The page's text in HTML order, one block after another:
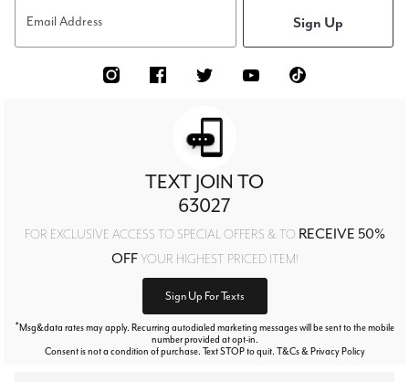
Email Address Sign Up
TEXT JOIN TO
63027
FOR EXCLUSIVE ACCESS TO SPECIAL OFFERS & TO RECEIVE 50%
OFFYOUR HIGHEST PRICED ITEM!
Sign Up For Texts
*Msg&data rates may apply. Recurring autodialed marketing messages will be sent to the mobile
number provided at opt-in.
Consent is not a condition of purchase. Text STOP to quit. T&Cs & Privacy Policy